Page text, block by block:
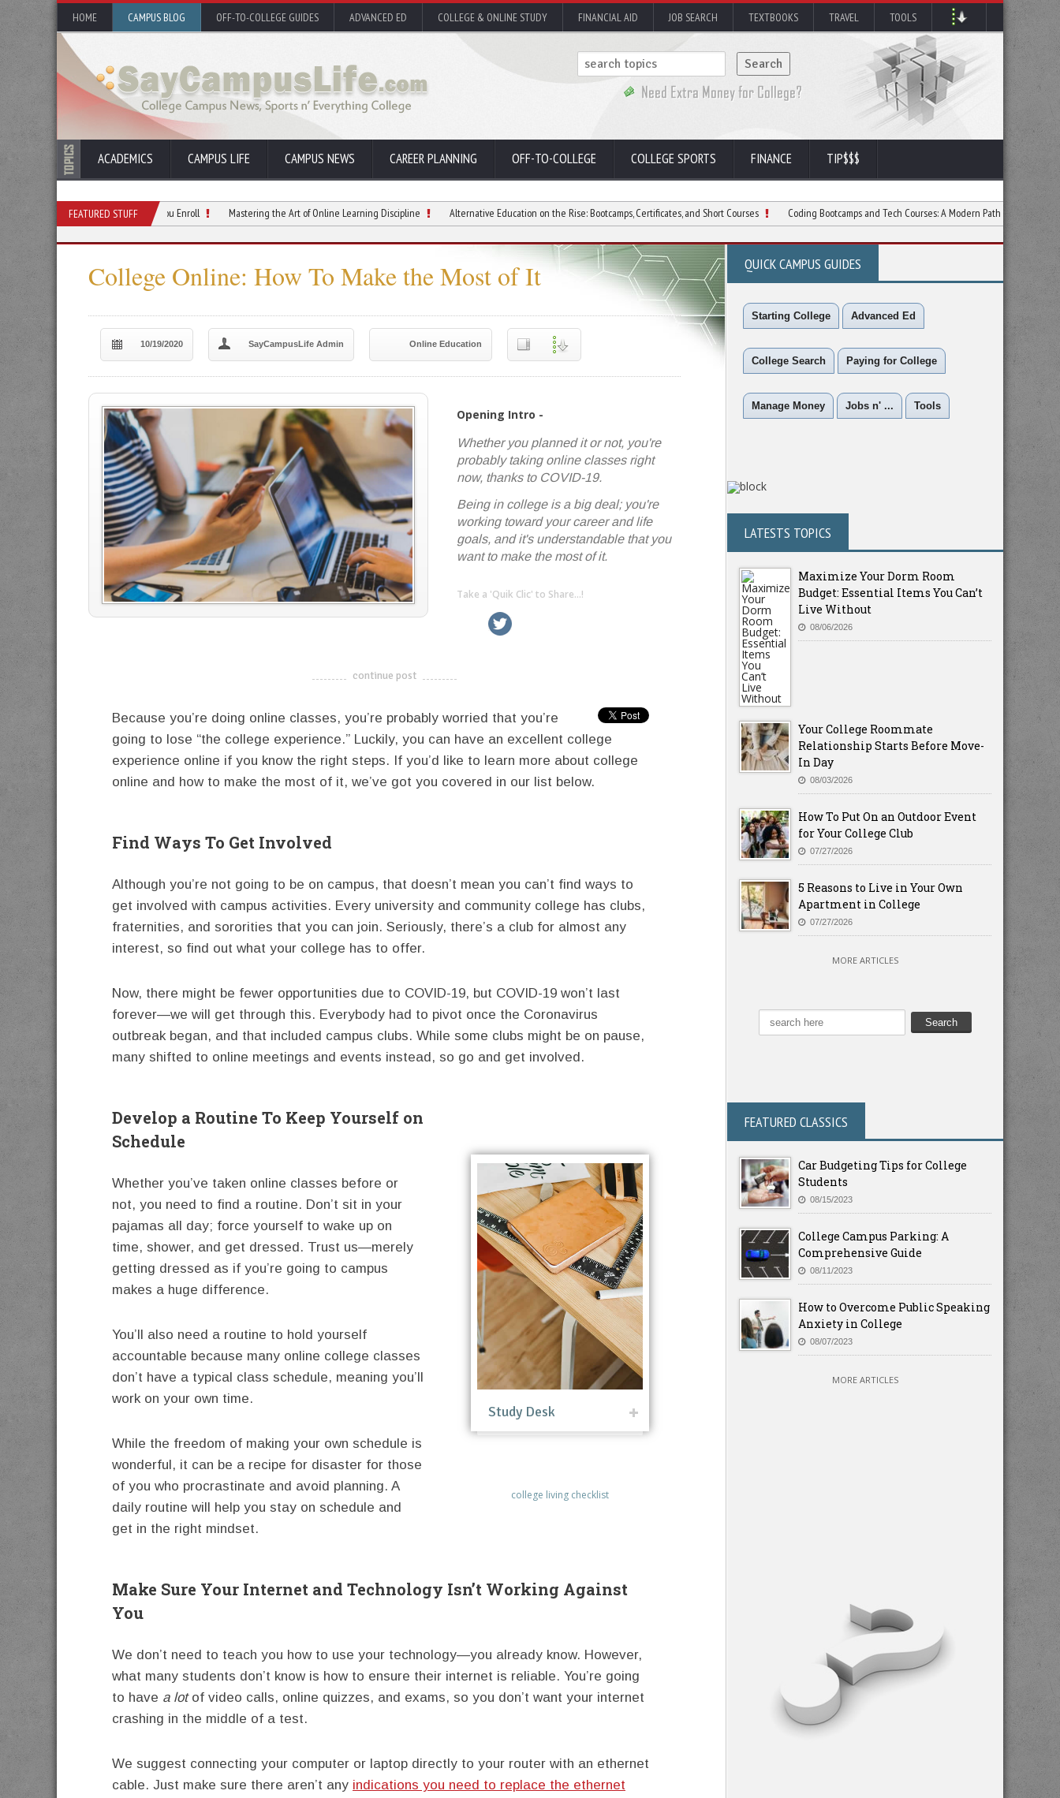
HOME CAMPUS BLOG OFF-TO-COLLEGE GUIDES ADVANCED ED COLLEGE & ONLINE STUDY FINANCIAL AID JOB SEARCH TEXTBOOKS TRAVEL TOOLS
ACADEMICS CAMPUS LIFE CAMPUS NEWS CAREER PLANNING OFF-TO-COLLEGE COLLEGE SPORTS FINANCE TIP$$$
FEATURED STUFF
Challenges Before You Enroll Mastering the Art of Online Learning Discipline Alternative Education on the Rise: Bootcamps, Certificates, and Short Courses Coding Bootcamps and Tech Courses: A Modern Path to Tech Success 5
College Online: How To Make the Most of It
10/19/2020 SayCampusLife Admin Online Education
Opening Intro -
Whether you planned it or not, you're
probably taking online classes right
now, thanks to COVID-19.
Being in college is a big deal; you're
working toward your career and life
goals, and it's understandable that you
want to make the most of it.
Take a 'Quik Clic' to Share...!
linkedin
-------------------------------------
continue post
Because you’re doing online classes, you’re probably worried that you’re
going to lose “the college experience.” Luckily, you can have an excellent college
experience online if you know the right steps. If you’d like to learn more about college
online and how to make the most of it, we’ve got you covered in our list below.
Find Ways To Get Involved
Although you’re not going to be on campus, that doesn’t mean you can’t find ways to
get involved with campus activities. Every university and community college has clubs,
fraternities, and sororities that you can join. Seriously, there’s a club for almost any
interest, so find out what your college has to offer.
Now, there might be fewer opportunities due to COVID-19, but COVID-19 won’t last
forever—we will get through this. Everybody had to pivot once the Coronavirus
outbreak began, and that included campus clubs. While some clubs might be on pause,
many shifted to online meetings and events instead, so go and get involved.
Study Desk
college living checklist
Develop a Routine To Keep Yourself on
Schedule
Whether you’ve taken online classes before or
not, you need to find a routine. Don’t sit in your
pajamas all day; force yourself to wake up on
time, shower, and get dressed. Trust us—merely
getting dressed as if you’re going to campus
makes a huge difference.
You’ll also need a routine to hold yourself
accountable because many online college classes
don’t have a typical class schedule, meaning you’ll
work on your own time.
While the freedom of making your own schedule is
wonderful, it can be a recipe for disaster for those
of you who procrastinate and avoid planning. A
daily routine will help you stay on schedule and
get in the right mindset.
Make Sure Your Internet and Technology Isn’t Working Against
You
We don’t need to teach you how to use your technology—you already know. However,
what many students don’t know is how to ensure their internet is reliable. You’re going
to have a lot of video calls, online quizzes, and exams, so you don’t want your internet
crashing in the middle of a test.
We suggest connecting your computer or laptop directly to your router with an ethernet
cable. Just make sure there aren’t any indications you need to replace the ethernet
QUICK CAMPUS GUIDES
Starting College Advanced Ed
College Search Paying for College
Manage Money Jobs n' ... Tools
LATESTS TOPICS
Maximize Your Dorm Room
Budget: Essential Items You Can’t
Live Without
08/06/2026
Your College Roommate
Relationship Starts Before Move-
In Day
08/03/2026
How To Put On an Outdoor Event
for Your College Club
07/27/2026
5 Reasons to Live in Your Own
Apartment in College
07/27/2026
MORE ARTICLES
FEATURED CLASSICS
Car Budgeting Tips for College
Students
08/15/2023
College Campus Parking: A
Comprehensive Guide
08/11/2023
How to Overcome Public Speaking
Anxiety in College
08/07/2023
MORE ARTICLES